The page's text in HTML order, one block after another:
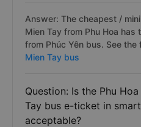
Answer: The cheapest /
Mien Tay from Phu Hoa
from Phúc Yên bus. See the
Mien Tay bus
Question: Is the Phu
Tay bus e-ticket in
acceptable?